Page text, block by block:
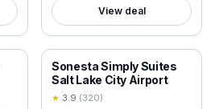
View deal
18+ VERIFIED
Sonesta Simply Suites
Salt Lake City Airport
★ 3.9 (320)